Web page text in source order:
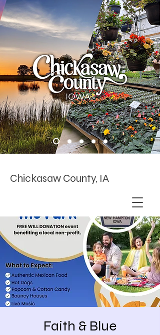
Chickasaw County, IA
Faith & Blue